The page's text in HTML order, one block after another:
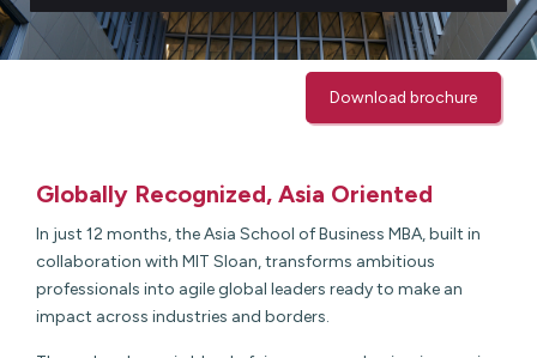
Download brochure
Globally Recognized, Asia Oriented
In just 12 months, the Asia School of Business MBA, built in
collaboration with MIT Sloan, transforms ambitious
professionals into agile global leaders ready to make an
impact across industries and borders.